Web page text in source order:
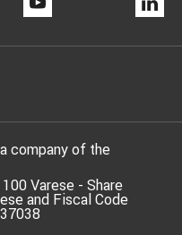
company of the
Varese - Share
and Fiscal Code